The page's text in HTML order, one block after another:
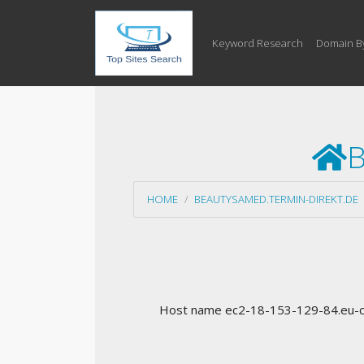
Keyword Research Domain
HOME BEAUTYSAMED.TERMIN-DIREKT.DE
Host name ec2-18-153-129-84.eu-